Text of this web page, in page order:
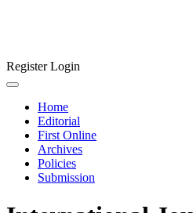
RegisterLogin
Home
Editorial
First Online
Archives
Policies
Submission